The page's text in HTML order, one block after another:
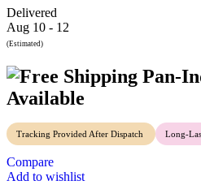
Delivered
Aug 10 - 12
(Estimated)
Pan-
Available
Tracking Provided After Dispatch Long-
Compare
Add to wishlist